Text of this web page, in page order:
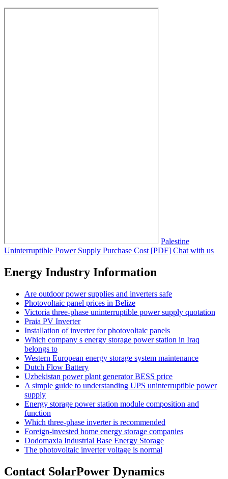
Palestine
Uninterruptible Power Supply Purchase Cost [PDF] Chat with us
Energy Industry Information
Are outdoor power supplies and inverters safe
Photovoltaic panel prices in Belize
Victoria three-phase uninterruptible power supply quotation
Praia PV Inverter
Installation of inverter for photovoltaic panels
Which company s energy storage power station in Iraq
belongs to
Western European energy storage system maintenance
Dutch Flow Battery
Uzbekistan power plant generator BESS price
A simple guide to understanding UPS uninterruptible power
supply
Energy storage power station module composition and
function
Which three-phase inverter is recommended
Foreign-invested home energy storage companies
Dodomaxia Industrial Base Energy Storage
The photovoltaic inverter voltage is normal
Contact SolarPower Dynamics